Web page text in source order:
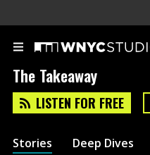
The Takeaway
LISTEN FOR FREE
Stories Deep Dives